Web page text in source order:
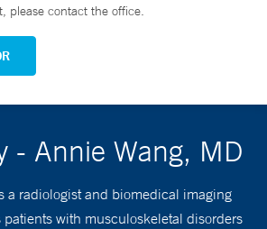
please contact the office.
- Annie Wang, MD
a radiologist and biomedical imaging
patients with musculoskeletal disorders